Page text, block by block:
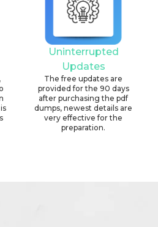
Uninterrupted
Updates
The free updates are
provided for the 90 days
after purchasing the pdf
dumps, newest details are
very effective for the
preparation.